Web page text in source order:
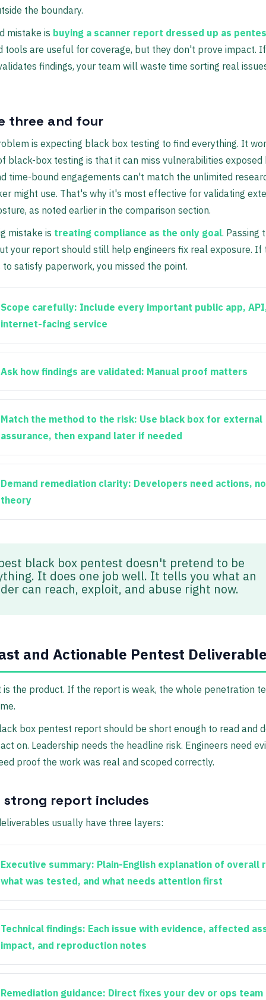
the boundary.
mistake is buying a scanner report dressed up as
tools are useful for coverage, but they don't prove impact.
findings, your team will waste time sorting real
three and four
is expecting black box testing to find everything. It
black-box testing is that it can miss vulnerabilities exposed
time-bound engagements can't match the unlimited
might use. That's why it's most effective for validating
as noted earlier in the comparison section.
mistake is treating compliance as the only goal. Passing
your report should still help engineers fix real exposure. If
to satisfy paperwork, you missed the point.
Scope carefully: Include every important public app,
internet-facing service
Ask how findings are validated: Manual proof matters
Match the method to the risk: Use black box for external
assurance, then expand later if needed
Demand remediation clarity: Developers need actions,
theory
black box pentest doesn't pretend to be
It does one job well. It tells you what an
can reach, exploit, and abuse right now.
and Actionable Pentest
is the product. If the report is weak, the whole penetration
box pentest report should be short enough to read and
on. Leadership needs the headline risk. Engineers need
proof the work was real and scoped correctly.
strong report includes
usually have three layers:
Executive summary: Plain-English explanation of overall
what was tested, and what needs attention first
Technical findings: Each issue with evidence, affected
impact, and reproduction notes
Remediation guidance: Direct fixes your dev or ops team